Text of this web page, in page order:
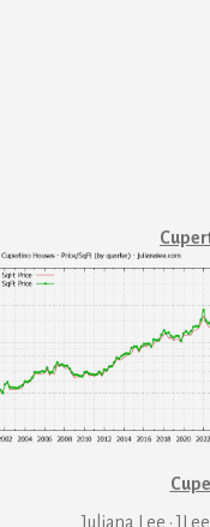
Juliana Lee ·